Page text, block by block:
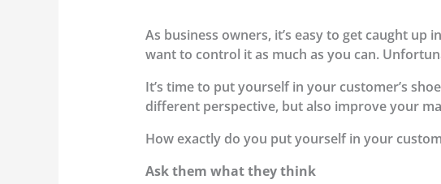
As business owners, it’s easy to get caught
want to control it as much as you can.
It’s time to put yourself in your customer’s
different perspective, but also improve your
How exactly do you put yourself in your
Ask them what they think